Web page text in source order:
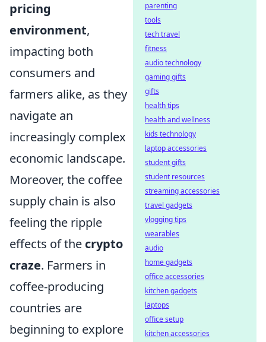
pricing
environment,
impacting both
consumers and
farmers alike, as they
navigate an
increasingly complex
economic landscape.
Moreover, the coffee
supply chain is also
feeling the ripple
effects of the crypto
craze. Farmers in
coffee-producing
countries are
beginning to explore
parenting
tools
tech travel
fitness
audio technology
gaming gifts
gifts
health tips
health and wellness
kids technology
laptop accessories
student gifts
student resources
streaming accessories
travel gadgets
vlogging tips
wearables
audio
home gadgets
office accessories
kitchen gadgets
laptops
office setup
kitchen accessories